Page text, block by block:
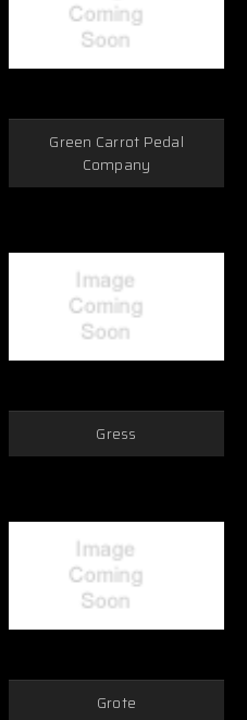
Green Carrot Pedal
Company
Gress
Grote